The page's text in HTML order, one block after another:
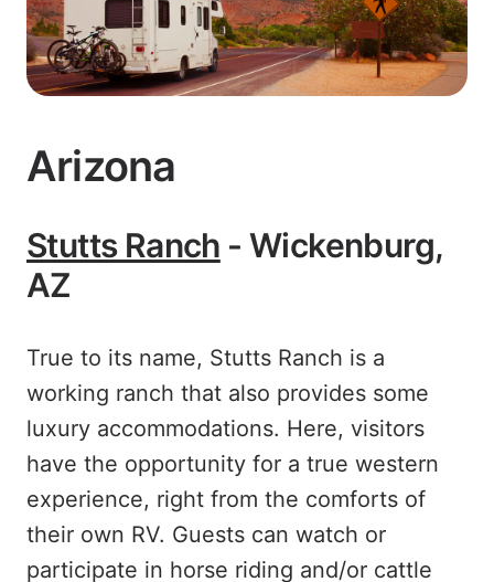
Arizona
Stutts Ranch - Wickenburg,
AZ
True to its name, Stutts Ranch is a
working ranch that also provides some
luxury accommodations. Here, visitors
have the opportunity for a true western
experience, right from the comforts of
their own RV. Guests can watch or
participate in horse riding and/or cattle